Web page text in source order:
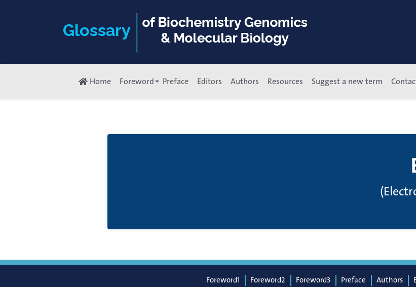
Home Foreword Preface Editors Authors Resources Suggest a new term
Foreword1 Foreword2 Foreword3 Preface Authors